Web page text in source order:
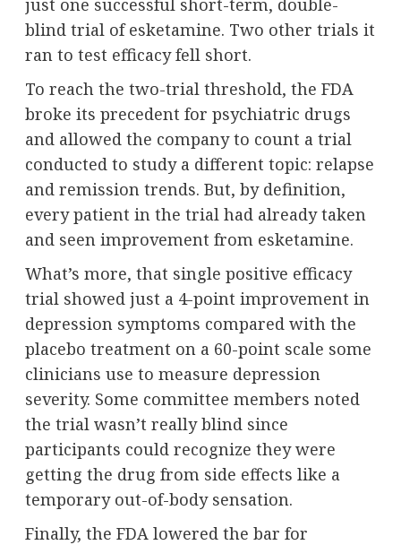
just one successful short-term, double-
blind trial of esketamine. Two other trials it
ran to test efficacy fell short.
To reach the two-trial threshold, the FDA
broke its precedent for psychiatric drugs
and allowed the company to count a trial
conducted to study a different topic: relapse
and remission trends. But, by definition,
every patient in the trial had already taken
and seen improvement from esketamine.
What’s more, that single positive efficacy
trial showed just a 4-point improvement in
depression symptoms compared with the
placebo treatment on a 60-point scale some
clinicians use to measure depression
severity. Some committee members noted
the trial wasn’t really blind since
participants could recognize they were
getting the drug from side effects like a
temporary out-of-body sensation.
Finally, the FDA lowered the bar for